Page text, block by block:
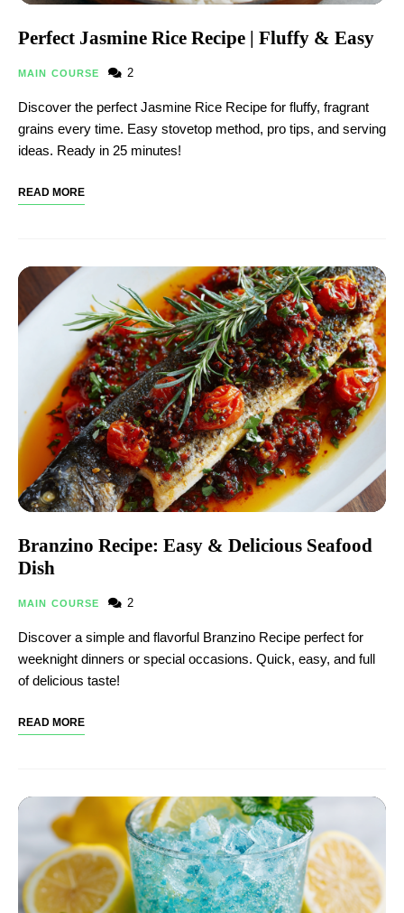
Perfect Jasmine Rice Recipe | Fluffy & Easy
MAIN COURSE 2
Discover the perfect Jasmine Rice Recipe​ for fluffy, fragrant
grains every time. Easy stovetop method, pro tips, and serving
ideas. Ready in 25 minutes!
READ MORE
Branzino Recipe: Easy & Delicious Seafood
Dish
MAIN COURSE 2
Discover a simple and flavorful Branzino Recipe perfect for
weeknight dinners or special occasions. Quick, easy, and full
of delicious taste!
READ MORE